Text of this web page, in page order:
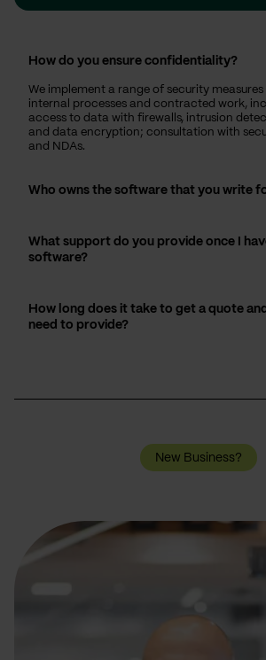
How do you ensure confidentiality?
We implement a range of security
internal processes and contracted work,
access to data with firewalls, intrusion
and data encryption; consultation with
and NDAs.
Who owns the software that you write
What support do you provide once I
software?
How long does it take to get a quote
need to provide?
New Business?